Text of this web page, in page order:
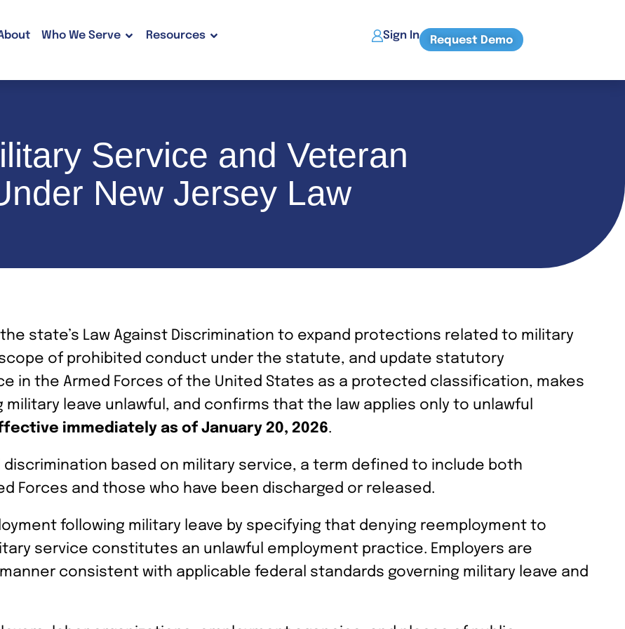
Who We Serve Resources Sign In Request Demo
Service and Veteran
New Jersey Law
state’s Law Against Discrimination to expand protections related to military
of prohibited conduct under the statute, and update statutory
in the Armed Forces of the United States as a protected classification, makes
leave unlawful, and confirms that the law applies only to unlawful
immediately as of January 20, 2026.
based on military service, a term defined to include both
Forces and those who have been discharged or released.
following military leave by specifying that denying reemployment to
service constitutes an unlawful employment practice. Employers are
consistent with applicable federal standards governing military leave and